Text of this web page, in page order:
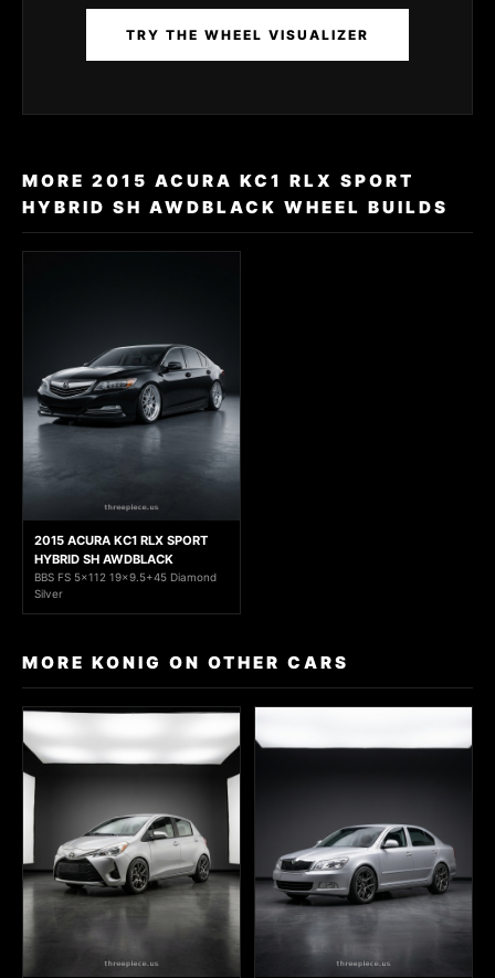
TRY THE WHEEL VISUALIZER
MORE 2015 ACURA KC1 RLX SPORT
HYBRID SH AWDBLACK WHEEL BUILDS
2015 ACURA KC1 RLX SPORT
HYBRID SH AWDBLACK
BBS FS 5x112 19x9.5+45 Diamond
Silver
MORE KONIG ON OTHER CARS